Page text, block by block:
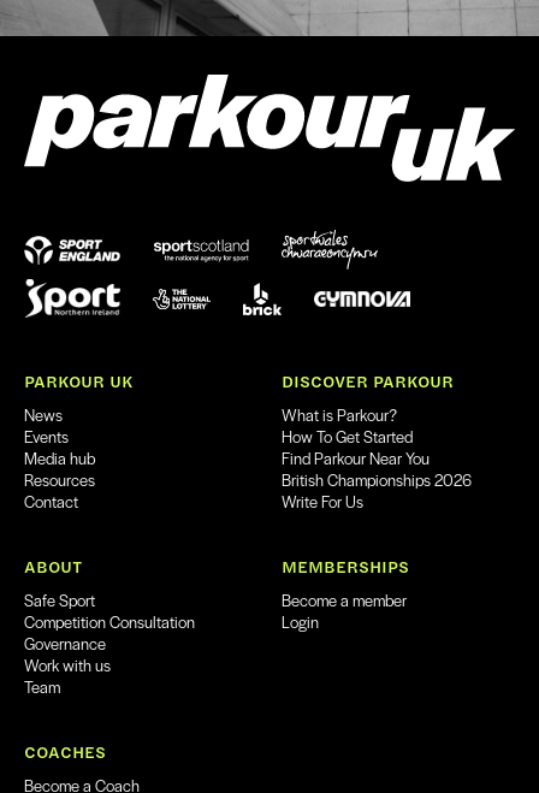
PARKOUR UK
News
Events
Media hub
Resources
Contact
DISCOVER PARKOUR
What is Parkour?
How To Get Started
Find Parkour Near You
British Championships 2026
Write For Us
ABOUT
Safe Sport
Competition Consultation
Governance
Work with us
Team
MEMBERSHIPS
Become a member
Login
COACHES
Become a Coach